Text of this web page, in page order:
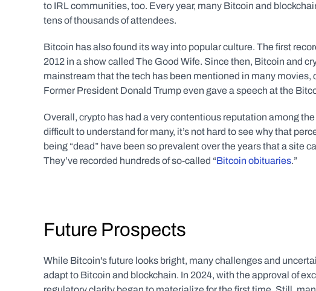
to IRL communities, too. Every year, many Bitcoin and
tens of thousands of attendees.
Bitcoin has also found its way into popular culture. The first
2012 in a show called The Good Wife. Since then, Bitcoin and
mainstream that the tech has been mentioned in many
Former President Donald Trump even gave a speech at the
Overall, crypto has had a very contentious reputation among
difficult to understand for many, it’s not hard to see why that
being “dead” have been so prevalent over the years that a site
They’ve recorded hundreds of so-called “Bitcoin obituaries.”
Future Prospects
While Bitcoin's future looks bright, many challenges and
adapt to Bitcoin and blockchain. In 2024, with the approval of